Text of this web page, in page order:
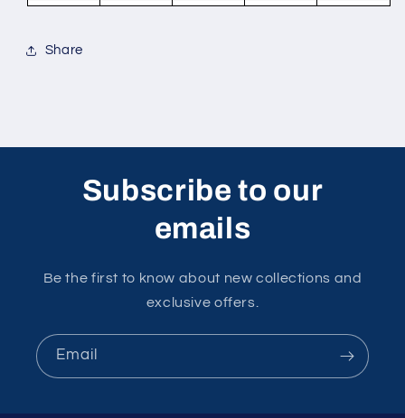
Share
Subscribe to our
emails
Be the first to know about new collections and
exclusive offers.
Email